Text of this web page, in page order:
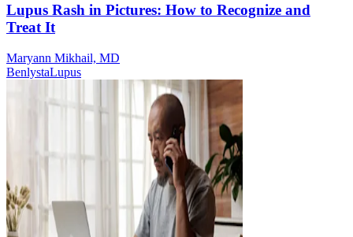
Lupus Rash in Pictures: How to Recognize and
Treat It
Maryann Mikhail, MD
BenlystaLupus